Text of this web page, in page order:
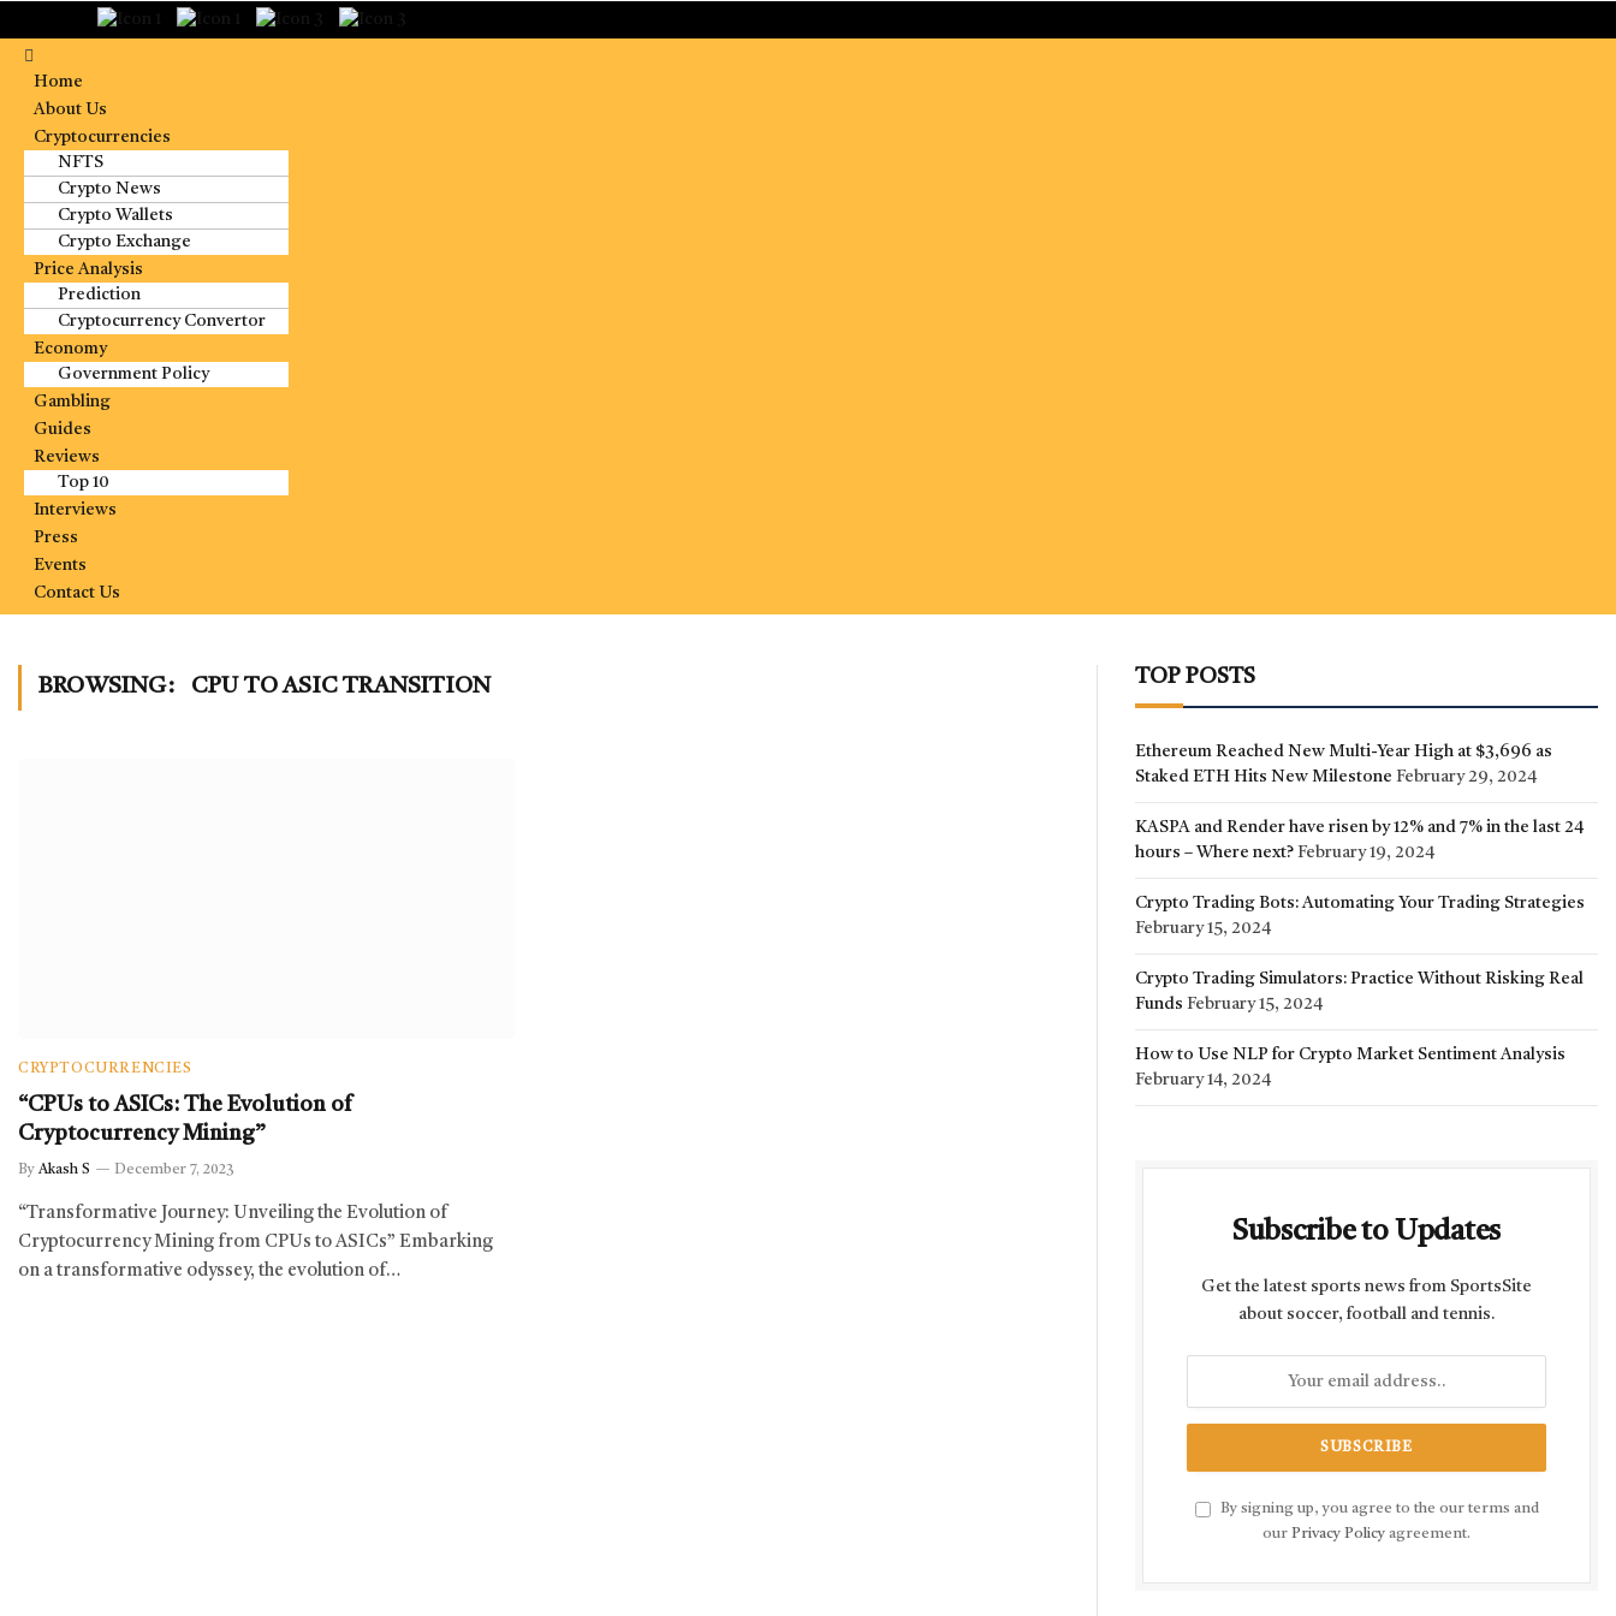
Home
About Us
Cryptocurrencies
NFTS
Crypto News
Crypto Wallets
Crypto Exchange
Price Analysis
Prediction
Cryptocurrency Convertor
Economy
Government Policy
Gambling
Guides
Reviews
Top 10
Interviews
Press
Events
Contact Us
BROWSING: CPU TO ASIC TRANSITION
CRYPTOCURRENCIES
“CPUs to ASICs: The Evolution of
Cryptocurrency Mining”
By Akash S December 7, 2023
“Transformative Journey: Unveiling the Evolution of
Cryptocurrency Mining from CPUs to ASICs” Embarking
on a transformative odyssey, the evolution of…
TOP POSTS
Ethereum Reached New Multi-Year High at $3,696 as
Staked ETH Hits New Milestone February 29, 2024
KASPA and Render have risen by 12% and 7% in the last 24
hours – Where next? February 19, 2024
Crypto Trading Bots: Automating Your Trading Strategies
February 15, 2024
Crypto Trading Simulators: Practice Without Risking Real
Funds February 15, 2024
How to Use NLP for Crypto Market Sentiment Analysis
February 14, 2024
Subscribe to Updates
Get the latest sports news from SportsSite
about soccer, football and tennis.
By signing up, you agree to the our terms and
our Privacy Policy agreement.